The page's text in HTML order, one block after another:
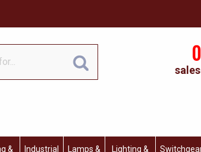
&
Industrial
Lamps &
Lighting &